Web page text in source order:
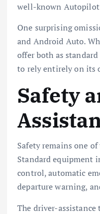
well-known Autopilot
One surprising
and Android Auto.
offer both as
to rely entirely on its
Safety
Safety remains one of
Standard equipment
control, automatic
departure warning,
The driver-